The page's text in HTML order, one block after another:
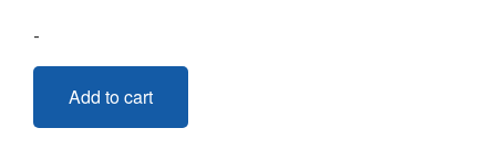
-
Add to cart